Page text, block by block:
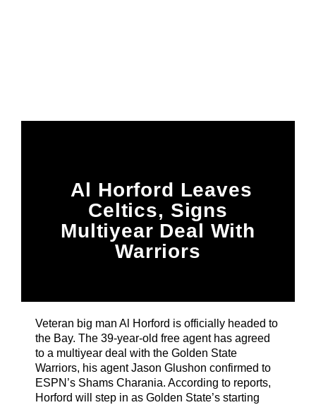
House Party
7:00 PM 9:00 PM
Al Horford Leaves
Celtics, Signs
Multiyear Deal With
Warriors
Veteran big man Al Horford is officially headed to
the Bay. The 39-year-old free agent has agreed
to a multiyear deal with the Golden State
Warriors, his agent Jason Glushon confirmed to
ESPN’s Shams Charania. According to reports,
Horford will step in as Golden State’s starting